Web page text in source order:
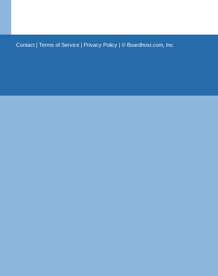
Contact| Terms of Service| Privacy Policy| © Boardhost.com, Inc.